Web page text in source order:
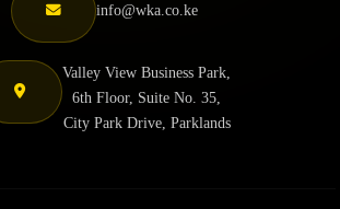
info@wka.co.ke
Valley View Business Park,
6th Floor, Suite No. 35,
City Park Drive, Parklands